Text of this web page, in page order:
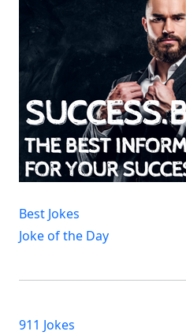
Best Jokes
Joke of the Day
911 Jokes